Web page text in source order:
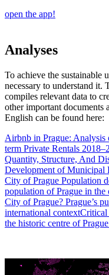
open the app!
Analyses
To achieve the sustainable
necessary to understand it.
compiles relevant data to
other important documents
English can be found here:
Airbnb in Prague: Analysis
term Private Rentals
Quantity, Structure, And
Development of Municipal
City of Prague Population
population of Prague in
City of Prague? Prague’s
international contextCritical
the historic centre of